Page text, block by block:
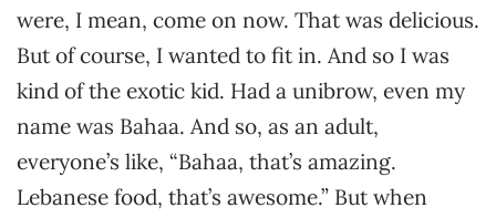
were, I mean, come on now. That was delicious.
But of course, I wanted to fit in. And so I was
kind of the exotic kid. Had a unibrow, even my
name was Bahaa. And so, as an adult,
everyone’s like, “Bahaa, that’s amazing.
Lebanese food, that’s awesome.” But when